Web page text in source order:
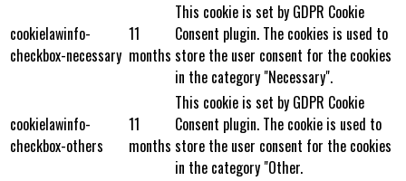
cookielawinfo-
checkbox-necessary
11
months
This cookie is set by GDPR Cookie
Consent plugin. The cookies is used to
store the user consent for the cookies
in the category "Necessary".
cookielawinfo-
checkbox-others
11
months
This cookie is set by GDPR Cookie
Consent plugin. The cookie is used to
store the user consent for the cookies
in the category "Other.